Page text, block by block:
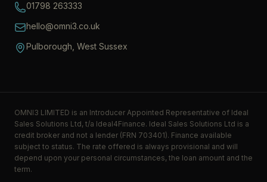
01798 263333
hello@omni3.co.uk
Pulborough, West Sussex
OMNI3 LIMITED is an Introducer Appointed Representative of Ideal
Sales Solutions Ltd, t/a Ideal4Finance. Ideal Sales Solutions Ltd is a
credit broker and not a lender (FRN 703401). Finance available
subject to status. The rate offered is always provisional and will
depend upon your personal circumstances, the loan amount and the
term.